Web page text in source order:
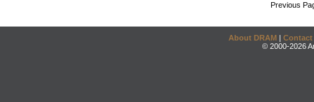
Previous
About DRAM | Contact
© 2000-2026